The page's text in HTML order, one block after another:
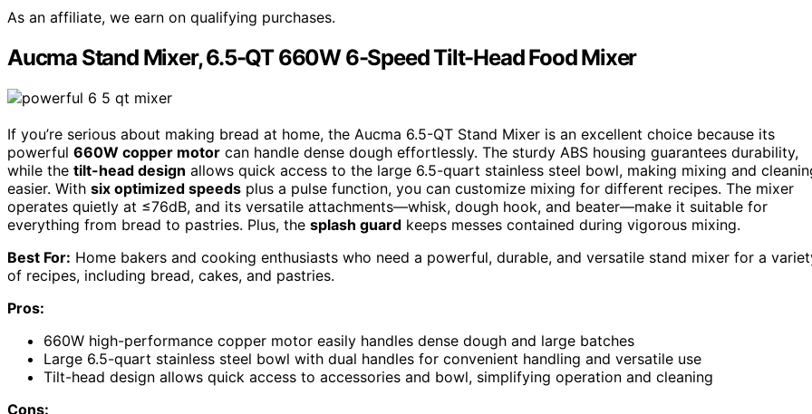
As an affiliate, we earn on qualifying purchases.
Aucma Stand Mixer, 6.5-QT 660W 6-Speed Tilt-Head Food Mixer
If you’re serious about making bread at home, the Aucma 6.5-QT Stand Mixer is an excellent choice because its
powerful 660W copper motor can handle dense dough effortlessly. The sturdy ABS housing guarantees durability,
while the tilt-head design allows quick access to the large 6.5-quart stainless steel bowl, making mixing and
easier. With six optimized speeds plus a pulse function, you can customize mixing for different recipes. The mixer
operates quietly at ≤76dB, and its versatile attachments—whisk, dough hook, and beater—make it suitable for
everything from bread to pastries. Plus, the splash guard keeps messes contained during vigorous mixing.
Best For: Home bakers and cooking enthusiasts who need a powerful, durable, and versatile stand mixer for a
of recipes, including bread, cakes, and pastries.
Pros:
660W high-performance copper motor easily handles dense dough and large batches
Large 6.5-quart stainless steel bowl with dual handles for convenient handling and versatile use
Tilt-head design allows quick access to accessories and bowl, simplifying operation and cleaning
Cons: